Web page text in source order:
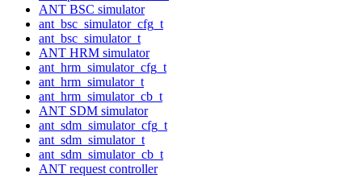
ANT BSC simulator
ant_bsc_simulator_cfg_t
ant_bsc_simulator_t
ANT HRM simulator
ant_hrm_simulator_cfg_t
ant_hrm_simulator_t
ant_hrm_simulator_cb_t
ANT SDM simulator
ant_sdm_simulator_cfg_t
ant_sdm_simulator_t
ant_sdm_simulator_cb_t
ANT request controller